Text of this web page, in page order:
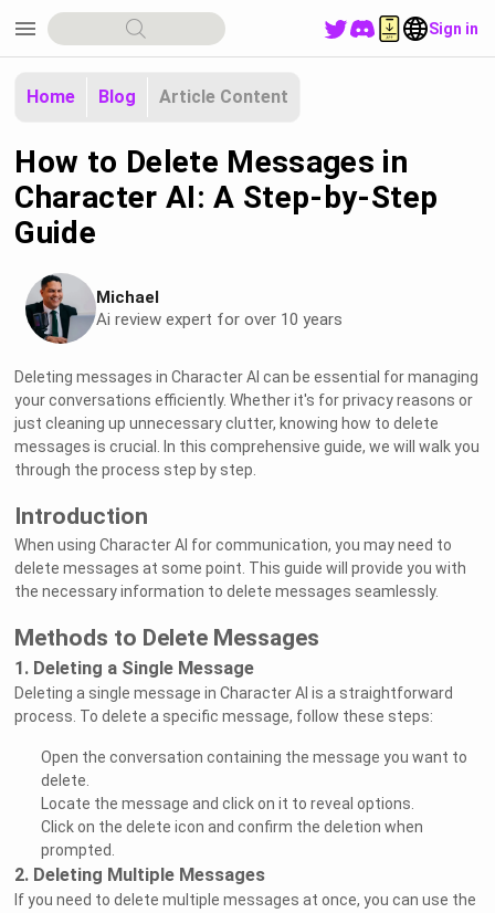
menu Sign in
Home Blog Article Content
How to Delete Messages in
Character AI: A Step-by-Step
Guide
Michael
Ai review expert for over 10 years
Deleting messages in Character AI can be essential for managing
your conversations efficiently. Whether it's for privacy reasons or
just cleaning up unnecessary clutter, knowing how to delete
messages is crucial. In this comprehensive guide, we will walk you
through the process step by step.
Introduction
When using Character AI for communication, you may need to
delete messages at some point. This guide will provide you with
the necessary information to delete messages seamlessly.
Methods to Delete Messages
1. Deleting a Single Message
Deleting a single message in Character AI is a straightforward
process. To delete a specific message, follow these steps:
Open the conversation containing the message you want to
delete.
Locate the message and click on it to reveal options.
Click on the delete icon and confirm the deletion when
prompted.
2. Deleting Multiple Messages
If you need to delete multiple messages at once, you can use the